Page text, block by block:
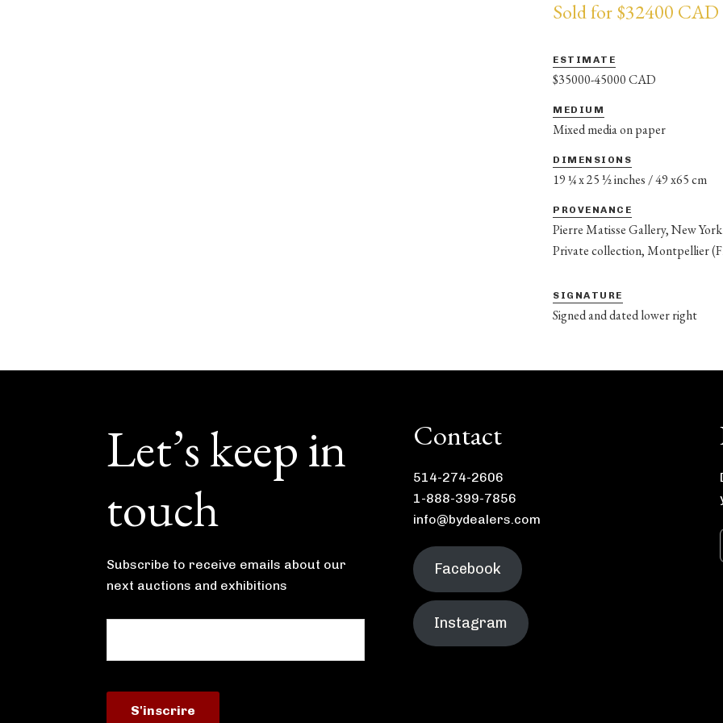
Sold for $32400 CAD
ESTIMATE
$35000-45000 CAD
MEDIUM
Mixed media on paper
DIMENSIONS
19 ¼ x 25 ½ inches / 49 x65 cm
PROVENANCE
Pierre Matisse Gallery, New York
Private collection, Montpellier
SIGNATURE
Signed and dated lower right
FooterLet’s keep in
touch
Subscribe to receive emails about our
next auctions and exhibitions
Contact
514-274-2606
1-888-399-7856
info@bydealers.com
Facebook
Instagram